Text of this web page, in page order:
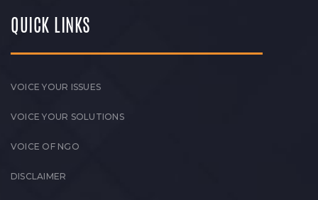
QUICK LINKS
VOICE YOUR ISSUES
VOICE YOUR SOLUTIONS
VOICE OF NGO
DISCLAIMER